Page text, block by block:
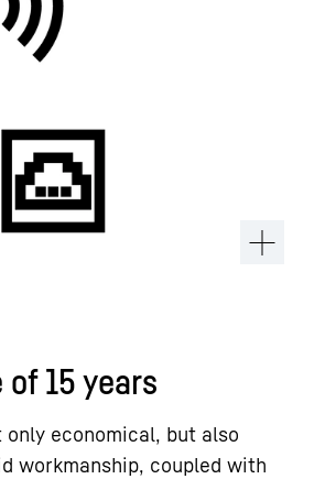
15 years
economical, but also
workmanship, coupled with